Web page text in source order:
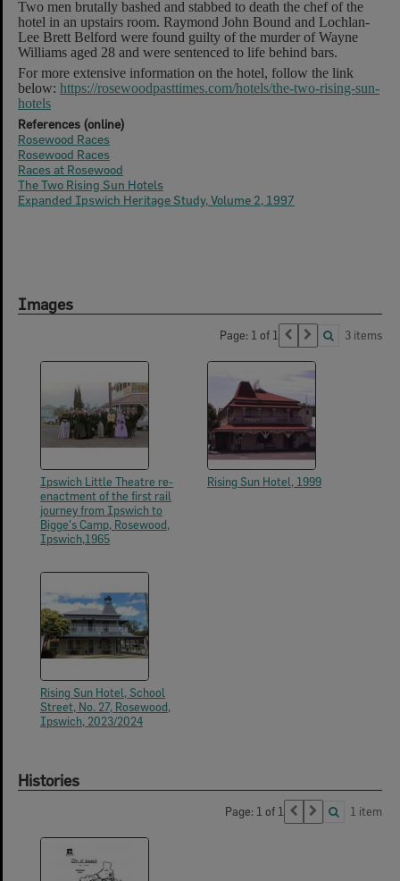
Two men brutally bashed and stabbed to death the chef of the
hotel in an upstairs room. Raymond John Bound and Lochlan-
Lee Brett Belford were found guilty of the murder of Wayne
Williams aged 28 and were sentenced to life behind bars.
For more extensive information on the hotel, follow the link
below: https://rosewoodpasttimes.com/hotels/the-two-rising-sun-
hotels
References (online)
Rosewood Races
Rosewood Races
Races at Rosewood
The Two Rising Sun Hotels
Expanded Ipswich Heritage Study, Volume 2, 1997
Images
Page: 1 of 1 3 items
Ipswich Little Theatre re-
enactment of the first rail
journey from Ipswich to
Bigge's Camp, Rosewood,
Ipswich,1965
Rising Sun Hotel, 1999
Rising Sun Hotel, School
Street, No. 27, Rosewood,
Ipswich, 2023/2024
Histories
Page: 1 of 1 1 item